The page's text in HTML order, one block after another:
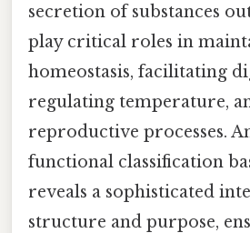
secretion of substances
play critical roles in
homeostasis, facilitating
regulating temperature,
reproductive processes.
functional classification
reveals a sophisticated
structure and purpose,